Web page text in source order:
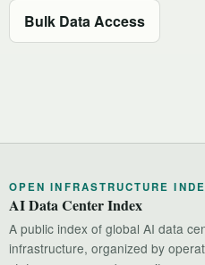
Bulk Data Access
OPEN INFRASTRUCTURE
AI Data Center Index
A public index of global AI data
infrastructure, organized by